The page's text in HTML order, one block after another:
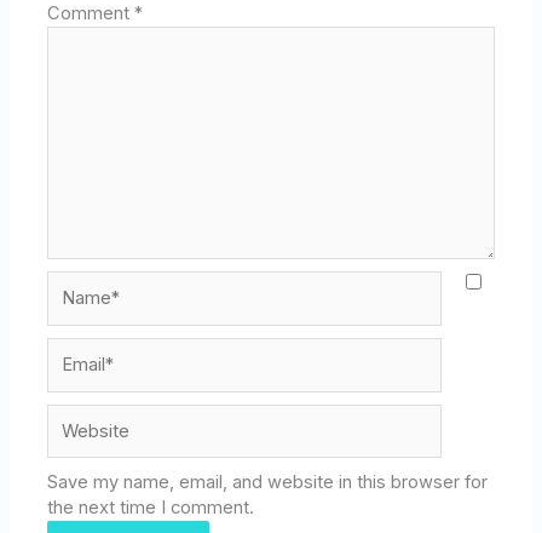
Comment*
Save my name, email, and website in this browser for
the next time I comment.